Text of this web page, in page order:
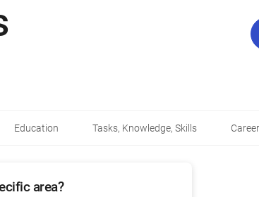
Education Tasks, Knowledge, Skills
area?